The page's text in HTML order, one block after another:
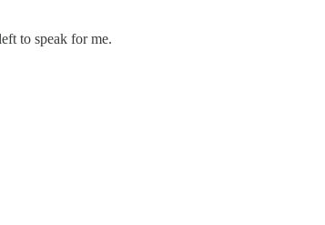
to speak for me.